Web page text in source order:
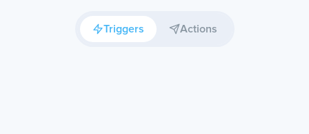
Triggers Actions